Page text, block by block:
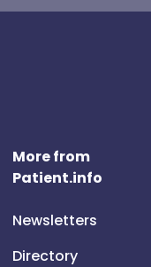
More from
Patient.info
Newsletters
Directory